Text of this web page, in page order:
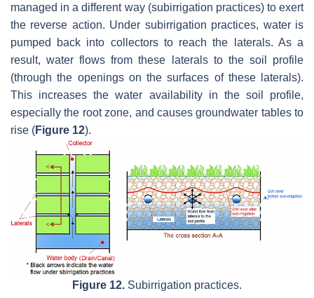
managed in a different way (subirrigation practices) to exert
the reverse action. Under subirrigation practices, water is
pumped back into collectors to reach the laterals. As a
result, water flows from these laterals to the soil profile
(through the openings on the surfaces of these laterals).
This increases the water availability in the soil profile,
especially the root zone, and causes groundwater tables to
rise (Figure 12).
Figure 12. Subirrigation practices.